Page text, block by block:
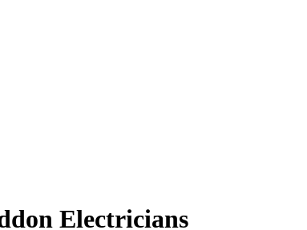
Electricians